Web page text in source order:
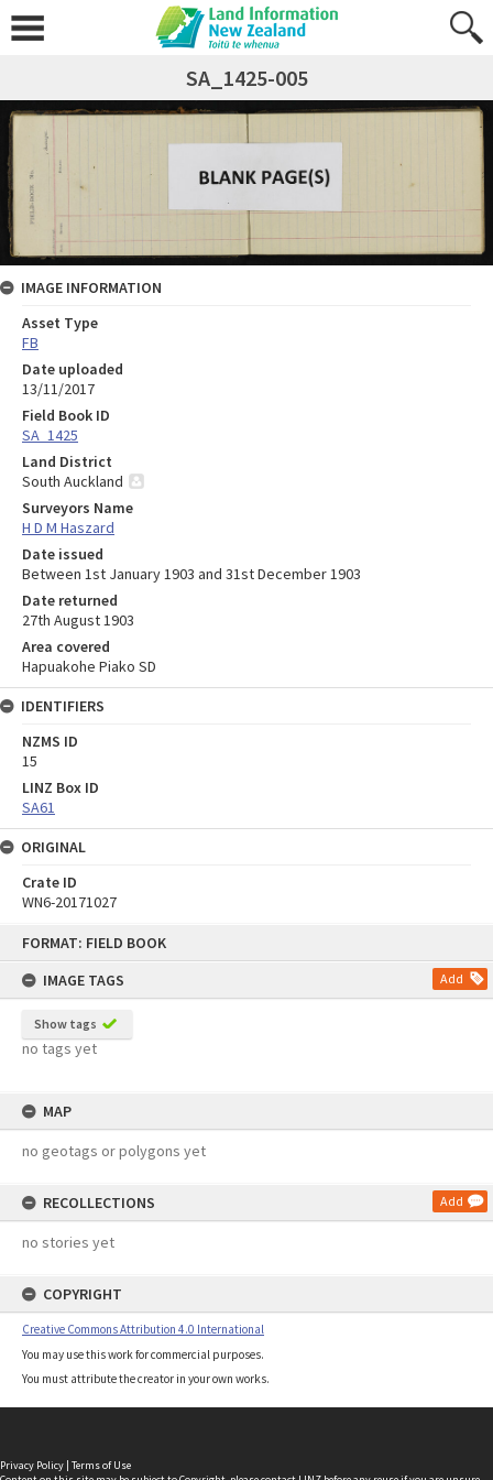
FORMAT: FIELD BOOK
IMAGE TAGS
Add
Show tags
no tags yet
MAP
no geotags or polygons yet
RECOLLECTIONS Add
no stories yet
COPYRIGHT
Creative Commons Attribution 4.0 International
You may use this work for commercial purposes.
You must attribute the creator in your own works.
SA_1425-005
IMAGE INFORMATION
Asset Type
FB
Date uploaded
13/11/2017
Field Book ID
SA_1425
Land District
South Auckland
Surveyors Name
H D M Haszard
Date issued
Between 1st January 1903 and 31st December 1903
Date returned
27th August 1903
Area covered
Hapuakohe Piako SD
IDENTIFIERS
NZMS ID
15
LINZ Box ID
SA61
ORIGINAL
Crate ID
WN6-20171027
Privacy Policy | Terms of Use